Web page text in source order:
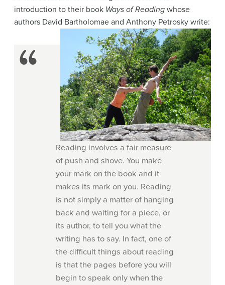
introduction to their book Ways of Reading whose
authors David Bartholomae and Anthony Petrosky write:
Reading involves a fair measure
of push and shove. You make
your mark on the book and it
makes its mark on you. Reading
is not simply a matter of hanging
back and waiting for a piece, or
its author, to tell you what the
writing has to say. In fact, one of
the difficult things about reading
is that the pages before you will
begin to speak only when the